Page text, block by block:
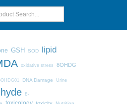
GSH SOD
lipid
oxidative stress 8OHDG
DNA Damage Urine
8-